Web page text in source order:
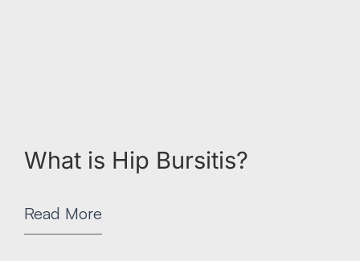
What is Hip Bursitis?
Read More